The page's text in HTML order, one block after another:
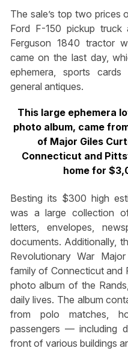
The sale’s top two
Ford F-150 pickup
Ferguson 1840 tractor
came on the last day,
ephemera, sports
general antiques.
This large ephemera
photo album, came
of Major Giles
Connecticut and
home for
Besting its $300 high
was a large collection
letters, envelopes,
documents. Additionally,
Revolutionary War
family of Connecticut and
photo album of the
daily lives. The album
from polo matches,
passengers — including
front of various buildings